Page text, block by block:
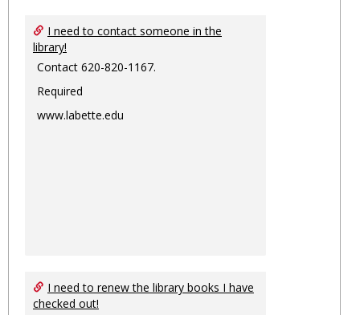
I need to contact someone in the
library!
Contact 620-820-1167.
Required
www.labette.edu
I need to renew the library books I have
checked out!